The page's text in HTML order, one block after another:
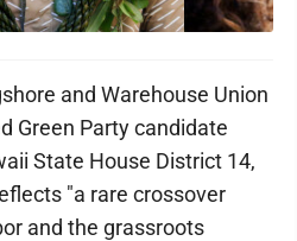
and Warehouse Union
Green Party candidate
State House District 14,
"a rare crossover
and the grassroots